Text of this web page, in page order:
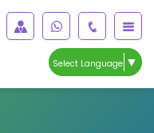
Select Language ▼